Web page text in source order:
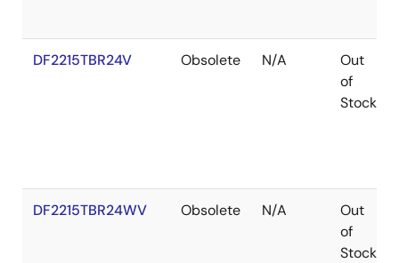
DF2215TBR24V Obsolete N/A
Out
of
Stock
DF2215TBR24WV Obsolete N/A
Out
of
Stock